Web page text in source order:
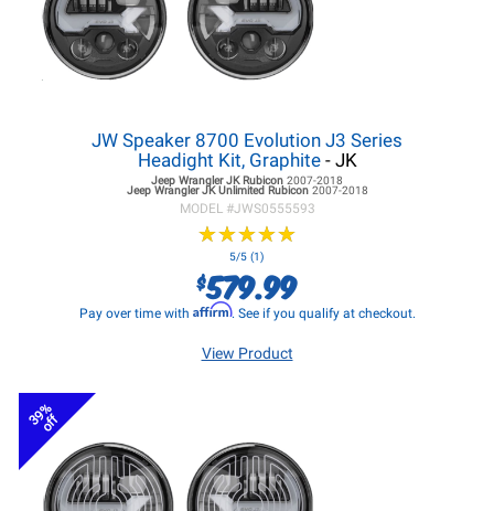
JW Speaker 8700 Evolution J3 Series
Headight Kit, Graphite- JK
Jeep Wrangler JKRubicon 2007-2018
Jeep Wrangler JKUnlimited Rubicon 2007-2018
MODEL #JWS0555593
★★★★★
★★★★★
5/5 (1)
$579.99
Pay over time with Affirm. See if you qualify at checkout.
View Product
39%
off